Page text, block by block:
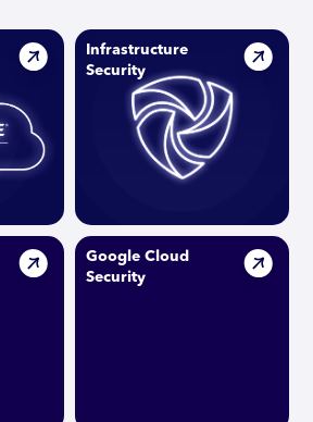
Infrastructure
Security
Google Cloud
Security